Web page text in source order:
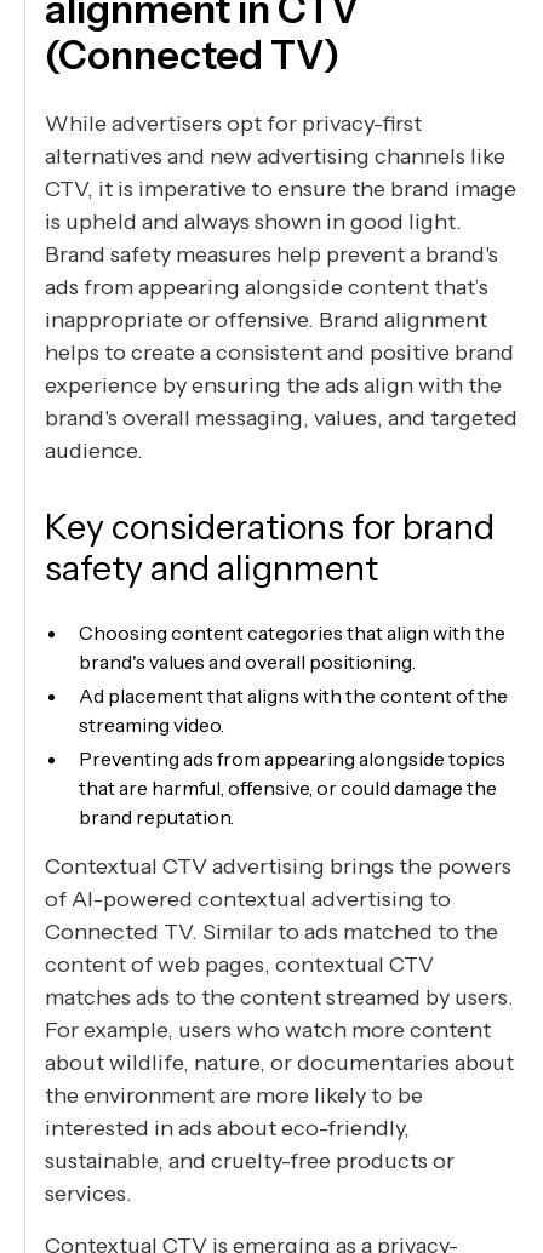
(Connected TV)
While advertisers opt for privacy-first
alternatives and new advertising channels like
CTV, it is imperative to ensure the brand image
is upheld and always shown in good light.
Brand safety measures help prevent a brand's
ads from appearing alongside content that’s
inappropriate or offensive. Brand alignment
helps to create a consistent and positive brand
experience by ensuring the ads align with the
brand's overall messaging, values, and targeted
audience.
Key considerations for brand
safety and alignment
Choosing content categories that align with the
brand's values and overall positioning.
Ad placement that aligns with the content of the
streaming video.
Preventing ads from appearing alongside topics
that are harmful, offensive, or could damage the
brand reputation.
Contextual CTV advertising brings the powers
of AI-powered contextual advertising to
Connected TV. Similar to ads matched to the
content of web pages, contextual CTV
matches ads to the content streamed by users.
For example, users who watch more content
about wildlife, nature, or documentaries about
the environment are more likely to be
interested in ads about eco-friendly,
sustainable, and cruelty-free products or
services.
Contextual CTV is emerging as a privacy-